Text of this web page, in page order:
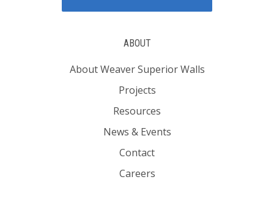
ABOUT
About Weaver Superior Walls
Projects
Resources
News & Events
Contact
Careers